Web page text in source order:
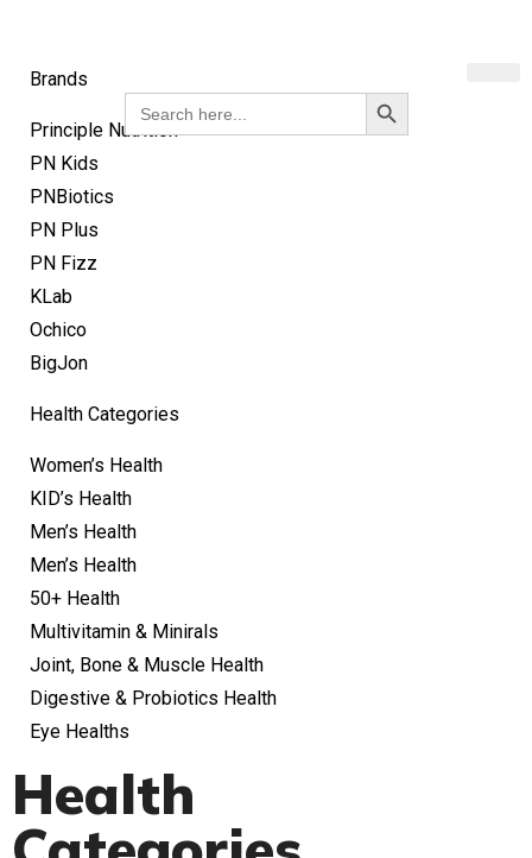
Brands
Principle Nutrition
PN Kids
PNBiotics
PN Plus
PN Fizz
KLab
Ochico
BigJon
Health Categories
Women’s Health
KID’s Health
Men’s Health
Men’s Health
50+ Health
Multivitamin & Minirals
Joint, Bone & Muscle Health
Digestive & Probiotics Health
Eye Healths
Health
Search
for:
Search Button